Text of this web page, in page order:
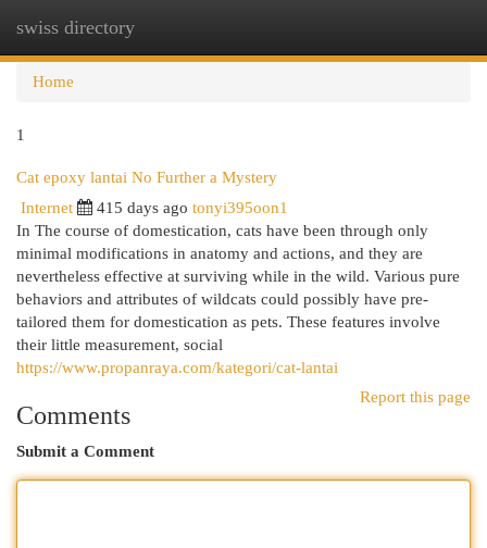
swiss directory
Home
1
Cat epoxy lantai No Further a Mystery
Internet 415 days ago tonyi395oon1
In The course of domestication, cats have been through only
minimal modifications in anatomy and actions, and they are
nevertheless effective at surviving while in the wild. Various pure
behaviors and attributes of wildcats could possibly have pre-
tailored them for domestication as pets. These features involve
their little measurement, social
https://www.propanraya.com/kategori/cat-lantai
Report this page
Comments
Submit a Comment